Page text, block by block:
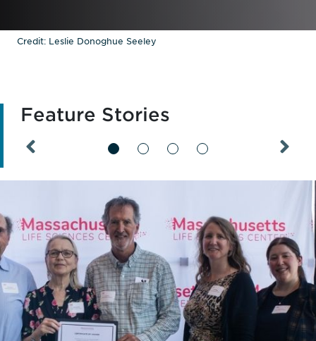
Credit: Leslie Donoghue Seeley
Feature Stories